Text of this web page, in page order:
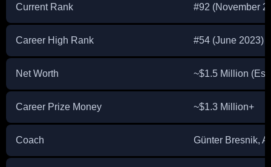
Current Rank #92 (November
Career High Rank #54 (June 2023)
Net Worth ~$1.5 Million
Career Prize Money ~$1.3 Million+
Coach Günter Bresnik,